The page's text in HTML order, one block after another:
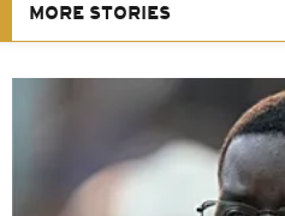
MORE STORIES